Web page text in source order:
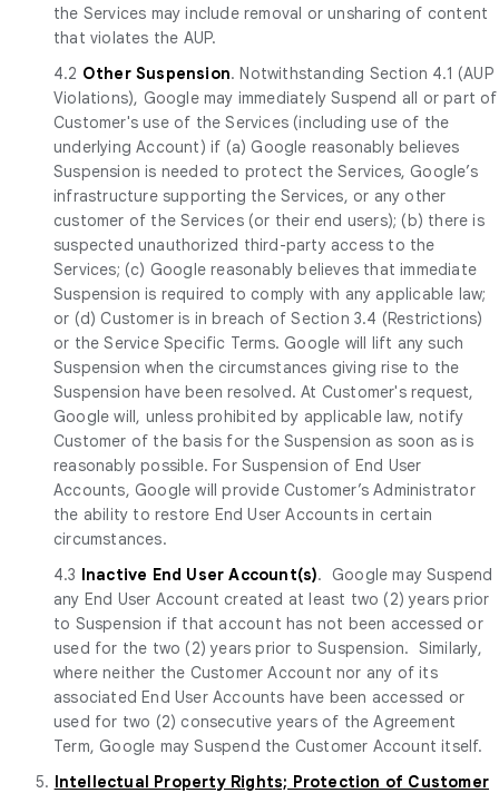
the Services may include removal or unsharing of content
that violates the AUP.
4.2 Other Suspension. Notwithstanding Section 4.1 (AUP
Violations), Google may immediately Suspend all or part of
Customer's use of the Services (including use of the
underlying Account) if (a) Google reasonably believes
Suspension is needed to protect the Services, Google’s
infrastructure supporting the Services, or any other
customer of the Services (or their end users); (b) there is
suspected unauthorized third-party access to the
Services; (c) Google reasonably believes that immediate
Suspension is required to comply with any applicable law;
or (d) Customer is in breach of Section 3.4 (Restrictions)
or the Service Specific Terms. Google will lift any such
Suspension when the circumstances giving rise to the
Suspension have been resolved. At Customer's request,
Google will, unless prohibited by applicable law, notify
Customer of the basis for the Suspension as soon as is
reasonably possible. For Suspension of End User
Accounts, Google will provide Customer’s Administrator
the ability to restore End User Accounts in certain
circumstances.
4.3 Inactive End User Account(s). Google may Suspend
any End User Account created at least two (2) years prior
to Suspension if that account has not been accessed or
used for the two (2) years prior to Suspension. Similarly,
where neither the Customer Account nor any of its
associated End User Accounts have been accessed or
used for two (2) consecutive years of the Agreement
Term, Google may Suspend the Customer Account itself.
5. Intellectual Property Rights; Protection of Customer